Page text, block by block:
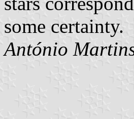
some certainty.
António